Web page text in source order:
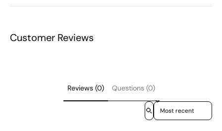
Customer Reviews
Reviews (0) Questions (0)
Sort reviews by